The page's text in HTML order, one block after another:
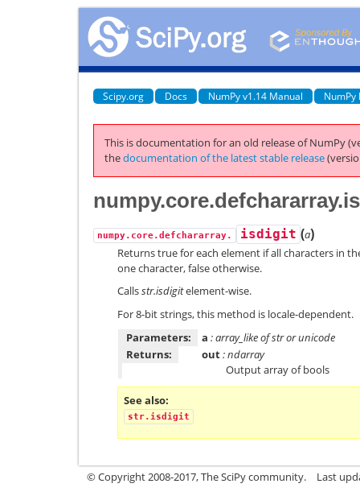
Scipy.org Docs NumPy v1.14 Manual NumPy
This is documentation for an old release of NumPy
thedocumentation of the latest stable release
numpy.core.defchararray. isdigit (a)
Returns true for each element if all characters in
one character, false otherwise.
Callsstr.isdigitelement-wise.
For 8-bit strings, this method is locale-dependent.
Parameters:
a : array_like of str or unicode
Returns:
out: ndarray
Output array of bools
See also
str.isdigit
© Copyright 2008-2017, The SciPy community. Last